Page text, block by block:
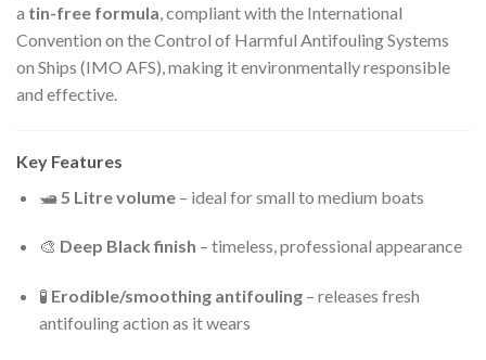
a tin-free formula , compliant with the International
Convention on the Control of Harmful Antifouling Systems
on Ships (IMO AFS), making it environmentally responsible
and effective.
Key Features
🛥 5 Litre volume– ideal for small to medium boats
🎨 Deep Black finish – timeless, professional appearance
🧪 Erodible/smoothing antifouling– releases fresh
antifouling action as it wears